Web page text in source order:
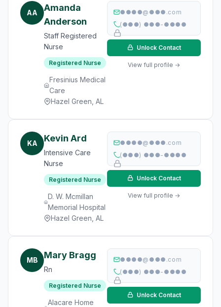
AA
Amanda
Anderson
Staff Registered
Nurse
Registered Nurse
Fresinius Medical
Care
Hazel Green, AL
●●●●@●●●.com
(●●●) ●●●-●●●●
Unlock Contact
View full profile →
KA Kevin Ard
Intensive Care
Nurse
Registered Nurse
D. W. Mcmillan
Memorial Hospital
Hazel Green, AL
●●●●@●●●.com
(●●●) ●●●-●●●●
Unlock Contact
View full profile →
MB Mary Bragg
Rn
Registered Nurse
Alacare Home
●●●●@●●●.com
(●●●) ●●●-●●●●
Unlock Contact